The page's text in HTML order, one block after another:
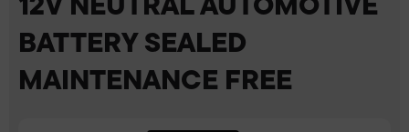
BATTERY SEALED
MAINTENANCE FREE